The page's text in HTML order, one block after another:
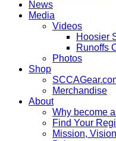
News
Media
Videos
Hoosier
Runoffs
Photos
Shop
Merchandise
About
Why become
Find Your
Mission,